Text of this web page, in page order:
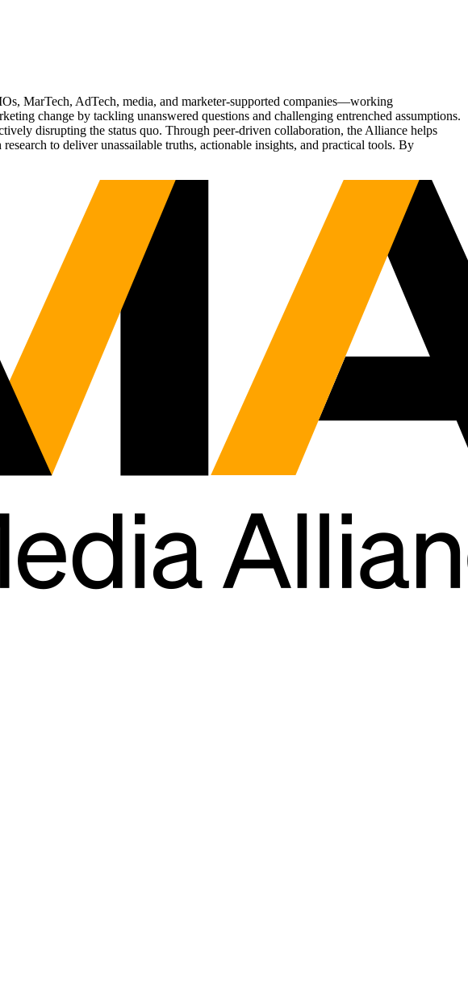
MarTech, AdTech, media, and marketer-supported companies—working
change by tackling unanswered questions and challenging entrenched assumptions.
disrupting the status quo. Through peer-driven collaboration, the Alliance helps
to deliver unassailable truths, actionable insights, and practical tools. By